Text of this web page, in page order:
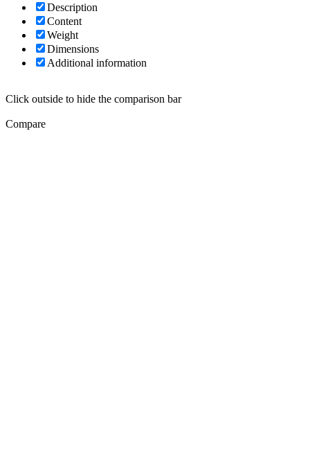
Description
Content
Weight
Dimensions
Additional information
Click outside to hide the comparison bar
Compare